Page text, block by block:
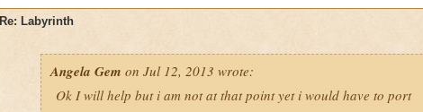
Re: Labyrinth
Angela Gem on Jul 12, 2013 wrote:
Ok I will help but i am not at that point yet i would have to port